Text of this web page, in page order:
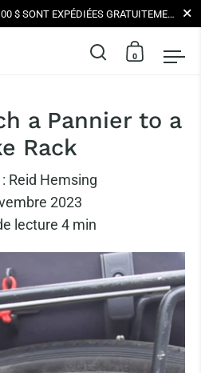
LES COMMANDES DE PLUS DE 100 $ SONT EXPÉDIÉES GRATUITEMENT AUX ÉTATS-UNIS | TOUTES LES LIVRAISONS SONT NEUTRE EN CARBONE
Ouvrir laOuvrir le
0
a Pannier to a
Rack
Reid Hemsing
2023
lecture 4 min